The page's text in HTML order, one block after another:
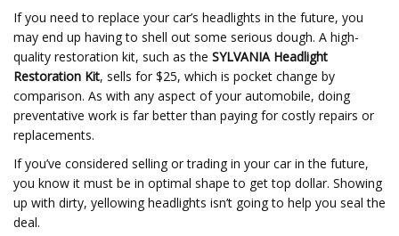
If you need to replace your car’s headlights in the future, you
may end up having to shell out some serious dough. A high-
quality restoration kit, such as the SYLVANIA Headlight
Restoration Kit, sells for $25, which is pocket change by
comparison. As with any aspect of your automobile, doing
preventative work is far better than paying for costly repairs or
replacements.
If you’ve considered selling or trading in your car in the future,
you know it must be in optimal shape to get top dollar. Showing
up with dirty, yellowing headlights isn’t going to help you seal the
deal.